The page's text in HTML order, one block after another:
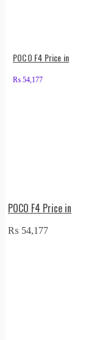
POCO F4 Price in
₨ 54,177
POCO F4 Price in
₨ 54,177